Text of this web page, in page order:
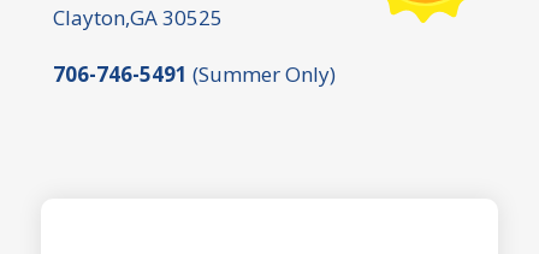
Clayton,GA 30525
706-746-5491 (Summer Only)